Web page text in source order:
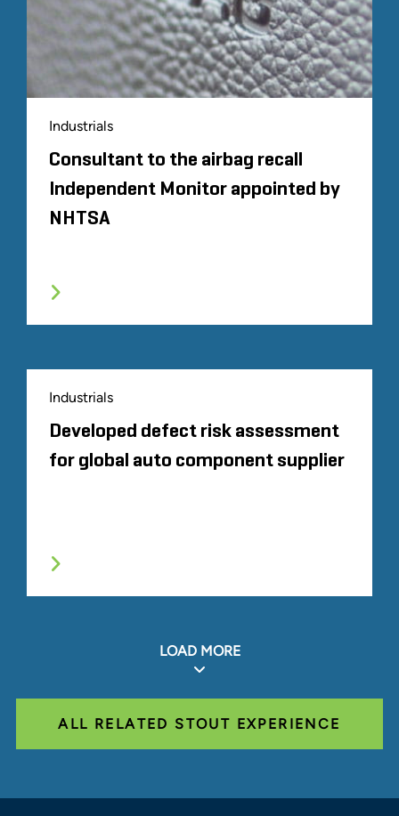
Industrials
Consultant to the airbag recall
Independent Monitor appointed by
NHTSA
Industrials
Developed defect risk assessment
for global auto component supplier
LOAD MORE
ALL RELATED STOUT EXPERIENCE